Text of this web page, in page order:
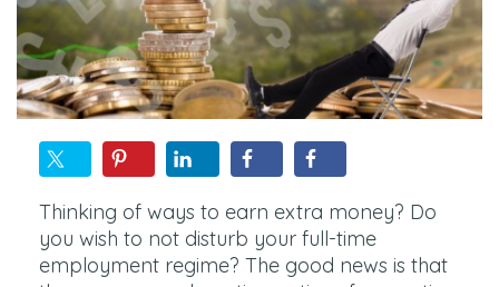
Thinking of ways to earn extra money? Do
you wish to not disturb your full-time
employment regime? The good news is that